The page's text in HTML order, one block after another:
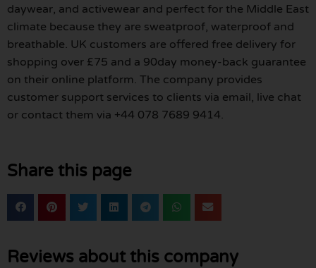
daywear, and activewear and perfect for the Middle East
climate because they are sweatproof, waterproof and
breathable. UK customers are offered free delivery for
shopping over £75 and a 90day money-back guarantee
on their online platform. The company provides
customer support services to clients via email, live chat
or contact them via +44 078 7689 9414.
Share this page
Reviews about this company